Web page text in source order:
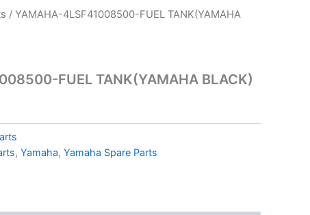
/ YAMAHA-4LSF41008500-FUEL TANK(YAMAHA
FUEL TANK(YAMAHA BLACK)
, Yamaha, Yamaha Spare Parts